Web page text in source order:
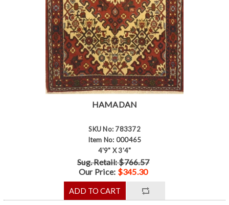
HAMADAN
SKU No: 783372
Item No: 000465
4'9" X 3'4"
Sug. Retail: $766.57
Our Price: $345.30